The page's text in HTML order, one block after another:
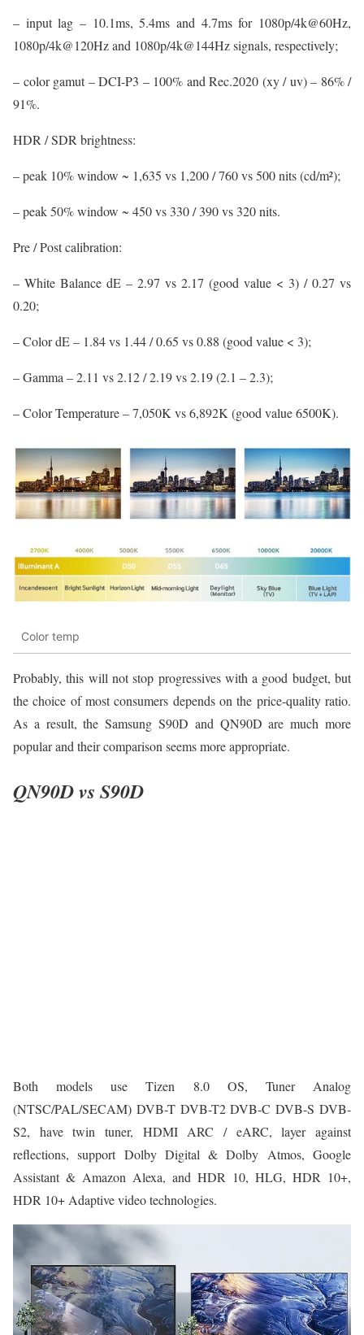
– input lag – 10.1ms, 5.4ms and 4.7ms for 1080p/4k@60Hz,
1080p/4k@120Hz and 1080p/4k@144Hz signals, respectively;
– color gamut – DCI-P3 – 100% and Rec.2020 (xy / uv) – 86% /
91%.
HDR / SDR brightness:
– peak 10% window ~ 1,635 vs 1,200 / 760 vs 500 nits (cd/m²);
– peak 50% window ~ 450 vs 330 / 390 vs 320 nits.
Pre / Post calibration:
– White Balance dE – 2.97 vs 2.17 (good value < 3) / 0.27 vs
0.20;
– Color dE – 1.84 vs 1.44 / 0.65 vs 0.88 (good value < 3);
– Gamma – 2.11 vs 2.12 / 2.19 vs 2.19 (2.1 – 2.3);
– Color Temperature – 7,050K vs 6,892K (good value 6500K).
Color temp
Probably, this will not stop progressives with a good budget, but
the choice of most consumers depends on the price-quality ratio.
As a result, the Samsung S90D and QN90D are much more
popular and their comparison seems more appropriate.
QN90D vs S90D
Both models use Tizen 8.0 OS, Tuner Analog
(NTSC/PAL/SECAM) DVB-T DVB-T2 DVB-C DVB-S DVB-
S2, have twin tuner, HDMI ARC / eARC, layer against
reflections, support Dolby Digital & Dolby Atmos, Google
Assistant & Amazon Alexa, and HDR 10, HLG, HDR 10+,
HDR 10+ Adaptive video technologies.